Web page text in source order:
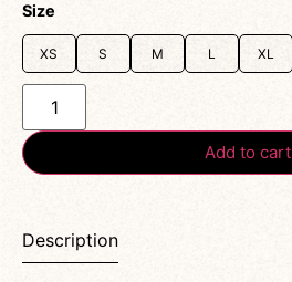
Size
XS S M L XL
Add to cart
Description